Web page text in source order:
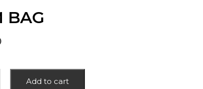
BAG
Add to cart